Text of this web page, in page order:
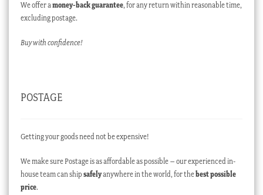
We offer amoney-back guarantee, for any return within reasonable time,
excluding postage.
Buy with confidence!
POSTAGE
Getting your goods need not be expensive!
We make sure Postage is as affordable as possible – our experienced in-
house team can ship safelyanywhere in the world, for thebest possible
price.